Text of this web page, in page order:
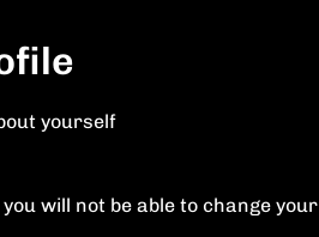
yourself
will not be able to change your